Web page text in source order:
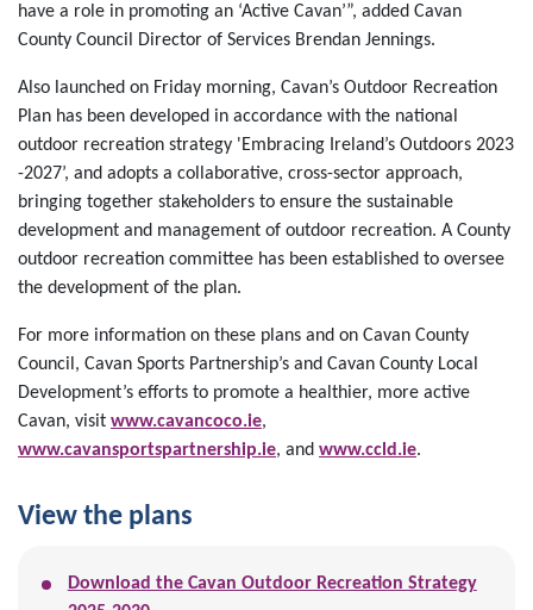
have a role in promoting an ‘Active Cavan’”, added Cavan
County Council Director of Services Brendan Jennings.
Also launched on Friday morning, Cavan’s Outdoor Recreation
Plan has been developed in accordance with the national
outdoor recreation strategy 'Embracing Ireland’s Outdoors 2023
-2027’, and adopts a collaborative, cross-sector approach,
bringing together stakeholders to ensure the sustainable
development and management of outdoor recreation. A County
outdoor recreation committee has been established to oversee
the development of the plan.
For more information on these plans and on Cavan County
Council, Cavan Sports Partnership’s and Cavan County Local
Development’s efforts to promote a healthier, more active
Cavan, visit www.cavancoco.ie,
www.cavansportspartnership.ie, and www.ccld.ie.
View the plans
Download the Cavan Outdoor Recreation Strategy